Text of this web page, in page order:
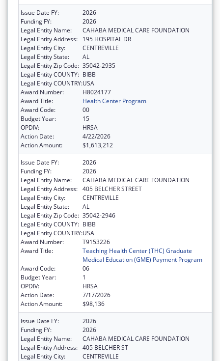
Issue Date FY:
2026
Funding FY:
2026
Legal Entity Name:
CAHABA MEDICAL CARE FOUNDATION
Legal Entity Address:
195 HOSPITAL DR
Legal Entity City:
CENTREVILLE
Legal Entity State:
AL
Legal Entity Zip Code: 35042-2935
Legal Entity COUNTY: BIBB
Legal Entity COUNTRY:USA
Award Number:
H8024177
Award Title:
Health Center Program
Award Code:
00
Budget Year:
15
OPDIV:
HRSA
Action Date:
4/22/2026
Action Amount:
$1,613,212
Issue Date FY:
2026
Funding FY:
2026
Legal Entity Name:
CAHABA MEDICAL CARE FOUNDATION
Legal Entity Address: 405 BELCHER STREET
Legal Entity City:
CENTREVILLE
Legal Entity State:
AL
Legal Entity Zip Code: 35042-2946
Legal Entity COUNTY: BIBB
Legal Entity COUNTRY:USA
Award Number:
T9153226
Award Title:
Teaching Health Center (THC) Graduate
Medical Education (GME) Payment Program
Award Code:
06
Budget Year:
1
OPDIV:
HRSA
Action Date:
7/17/2026
Action Amount:
$98,136
Issue Date FY:
2026
Funding FY:
2026
Legal Entity Name:
CAHABA MEDICAL CARE FOUNDATION
Legal Entity Address: 405 BELCHER ST
Legal Entity City:
CENTREVILLE